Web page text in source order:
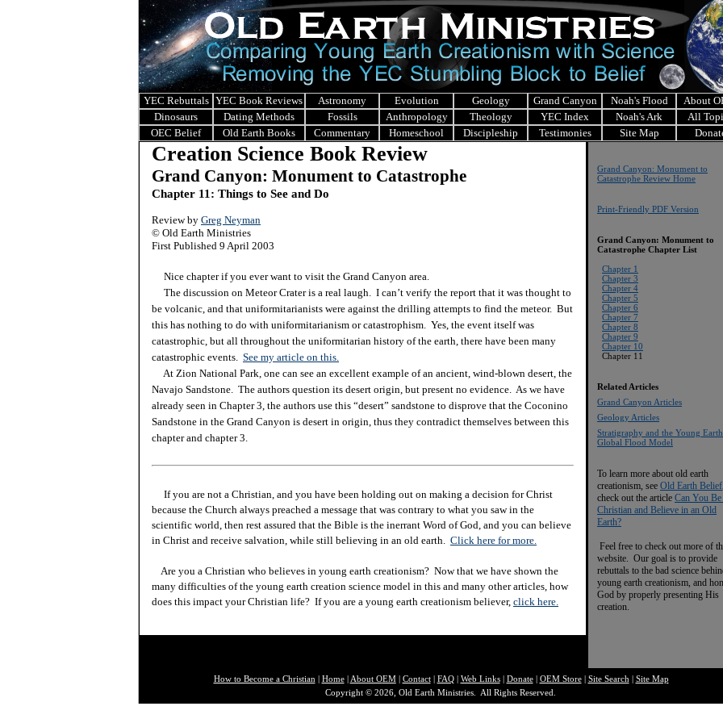
YEC Rebuttals YEC Book Reviews Astronomy Evolution Geology Grand Canyon Noah's Flood
About
Dinosaurs
Dating Methods Fossils Anthropology Theology YEC Index Noah's Ark
All
OEC Belief
Old Earth Books Commentary Homeschool Discipleship Testimonies Site Map
Creation Science Book Review
Grand Canyon: Monument to Catastrophe
Chapter 11: Things to See and Do
Review by Greg Neyman
© Old Earth Ministries
First Published 9 April 2003
Nice chapter if you ever want to visit the Grand Canyon area.
The discussion on Meteor Crater is a real laugh. I can’t verify the report that it was thought to
be volcanic, and that uniformitarianists were against the drilling attempts to find the meteor. But
this has nothing to do with uniformitarianism or catastrophism. Yes, the event itself was
catastrophic, but all throughout the uniformitarian history of the earth, there have been many
catastrophic events. See my article on this.
At Zion National Park, one can see an excellent example of an ancient, wind-blown desert, the
Navajo Sandstone. The authors question its desert origin, but present no evidence. As we have
already seen in Chapter 3, the authors use this “desert” sandstone to disprove that the Coconino
Sandstone in the Grand Canyon is desert in origin, thus they contradict themselves between this
chapter and chapter 3.
If you are not a Christian, and you have been holding out on making a decision for Christ
because the Church always preached a message that was contrary to what you saw in the
scientific world, then rest assured that the Bible is the inerrant Word of God, and you can believe
in Christ and receive salvation, while still believing in an old earth. Click here for more.
Are you a Christian who believes in young earth creationism? Now that we have shown the
many difficulties of the young earth creation science model in this and many other articles, how
does this impact your Christian life? If you are a young earth creationism believer, click here.
Grand Canyon: Monument to
Catastrophe Review Home
Print-Friendly PDF Version
Grand Canyon: Monument to
Catastrophe Chapter List
Chapter 1
Chapter 3
Chapter 4
Chapter 5
Chapter 6
Chapter 7
Chapter 8
Chapter 9
Chapter 10
Chapter 11
Related Articles
Grand Canyon Articles
Geology Articles
Stratigraphy and the Young Earth
Global Flood Model
To learn more about old earth
creationism, see Old Earth Belief
check out the article Can You
Christian and Believe in an Old
Earth?
Feel free to check out more of
website. Our goal is to provide
rebuttals to the bad science
young earth creationism, and
God by properly presenting His
creation.
How to Become a Christian | Home| About OEM| Contact| FAQ| Web Links| Donate| OEM Store| Site Search | Site Map
Copyright © 2026, Old Earth Ministries. All Rights Reserved.